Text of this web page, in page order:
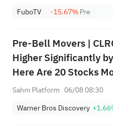
FuboTV
-15.67%Pre
Pre-Bell Movers |
Higher Significantly
Here Are 20 Stocks
Premarket (Aug 6th)
Sahm Platform 06/08 08:30
Warner Bros Discovery